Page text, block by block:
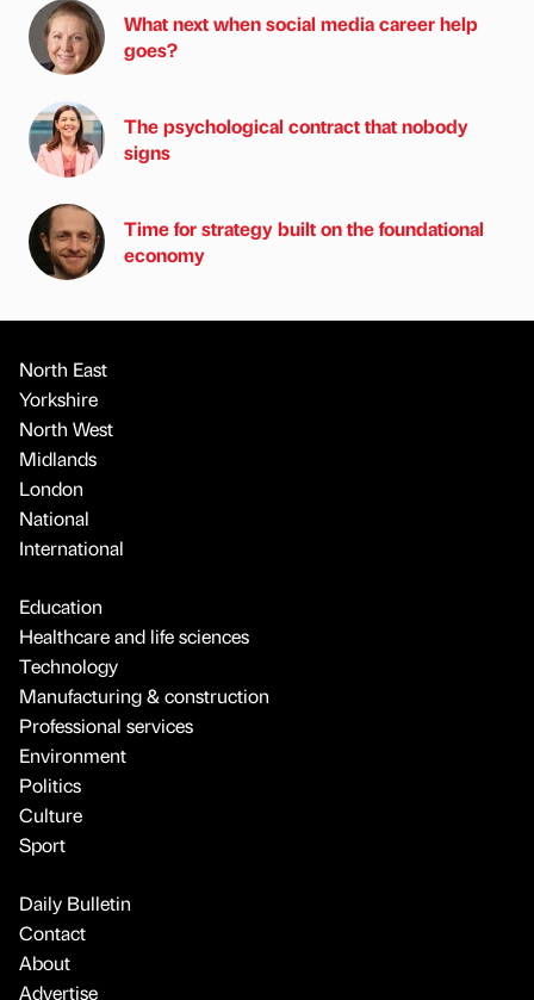
What next when social media career help
goes?
The psychological contract that nobody
signs
Time for strategy built on the foundational
economy
North East
Yorkshire
North West
Midlands
London
National
International
Education
Healthcare and life sciences
Technology
Manufacturing & construction
Professional services
Environment
Politics
Culture
Sport
Daily Bulletin
Contact
About
Advertise